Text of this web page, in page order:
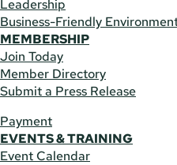
Leadership
Business-Friendly
MEMBERSHIP
Join Today
Member Directory
Submit a Press Release
Payment
EVENTS & TRAINING
Event Calendar